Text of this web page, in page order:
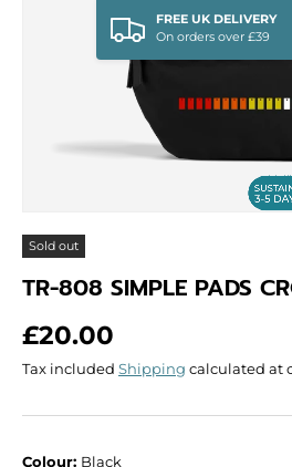
FREE UK DELIVERY
On orders over £39
Sold out
TR-808 SIMPLE PADS
Regular price
£20.00
Tax included Shipping calculated at
Colour: Black